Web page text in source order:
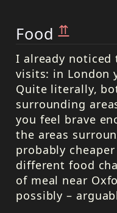
Food⇈
I already noticed
visits: in London
Quite literally,
surrounding
you feel brave
the areas
probably
different food
of meal near
possibly –